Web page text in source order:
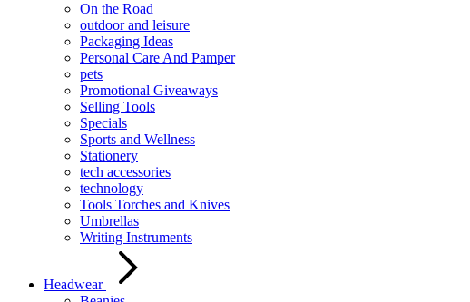
On the Road
outdoor and leisure
Packaging Ideas
Personal Care And Pamper
pets
Promotional Giveaways
Selling Tools
Specials
Sports and Wellness
Stationery
tech accessories
technology
Tools Torches and Knives
Umbrellas
Writing Instruments
Headwear